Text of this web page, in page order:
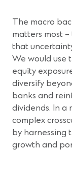
The macro
matters most
that
We would use
equity
diversify
banks and
dividends. In a
complex
by harnessing
growth and